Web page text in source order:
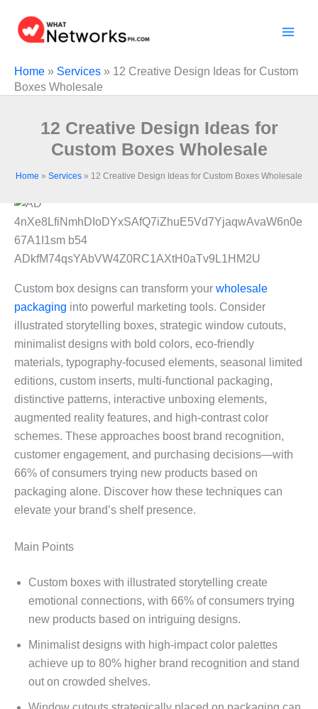
content
Home » Services » 12 Creative Design Ideas for Custom
Boxes Wholesale
12 Creative Design Ideas for
Custom Boxes Wholesale
Home » Services » 12 Creative Design Ideas for Custom Boxes Wholesale
Custom box designs can transform your wholesale
packaging into powerful marketing tools. Consider
illustrated storytelling boxes, strategic window cutouts,
minimalist designs with bold colors, eco-friendly
materials, typography-focused elements, seasonal limited
editions, custom inserts, multi-functional packaging,
distinctive patterns, interactive unboxing elements,
augmented reality features, and high-contrast color
schemes. These approaches boost brand recognition,
customer engagement, and purchasing decisions—with
66% of consumers trying new products based on
packaging alone. Discover how these techniques can
elevate your brand’s shelf presence.
Main Points
Custom boxes with illustrated storytelling create
emotional connections, with 66% of consumers trying
new products based on intriguing designs.
Minimalist designs with high-impact color palettes
achieve up to 80% higher brand recognition and stand
out on crowded shelves.